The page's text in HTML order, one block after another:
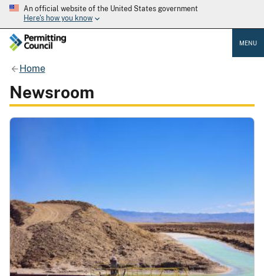
An official website of the United States government
Here's how you know
MENU
Home
Newsroom